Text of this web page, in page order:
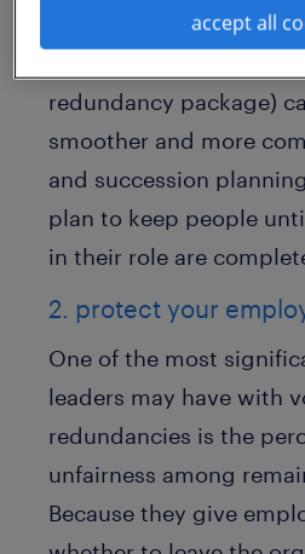
volunteers for a
redundancy package)
smoother and more
and succession
plan to keep people
in their role are
2. protect your
One of the most
leaders may have with
redundancies is the
unfairness among
Because they give
accept all